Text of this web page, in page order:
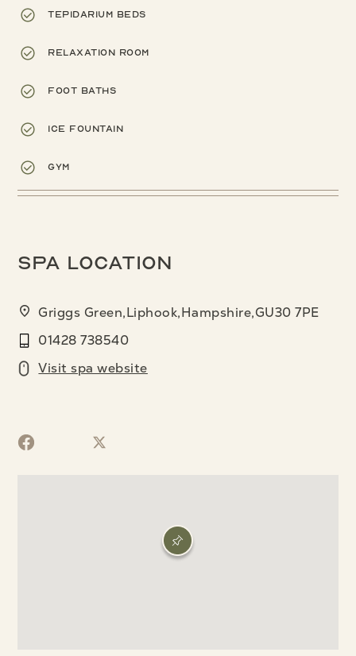
Tepidarium beds
Relaxation room
Foot baths
Ice fountain
Gym
Spa location
Griggs Green,Liphook,Hampshire,GU30 7PE
01428 738540
Visit spa website